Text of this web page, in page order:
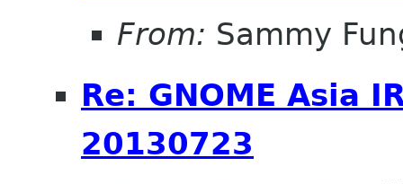
From: Sammy
Re: GNOME Asia
20130723